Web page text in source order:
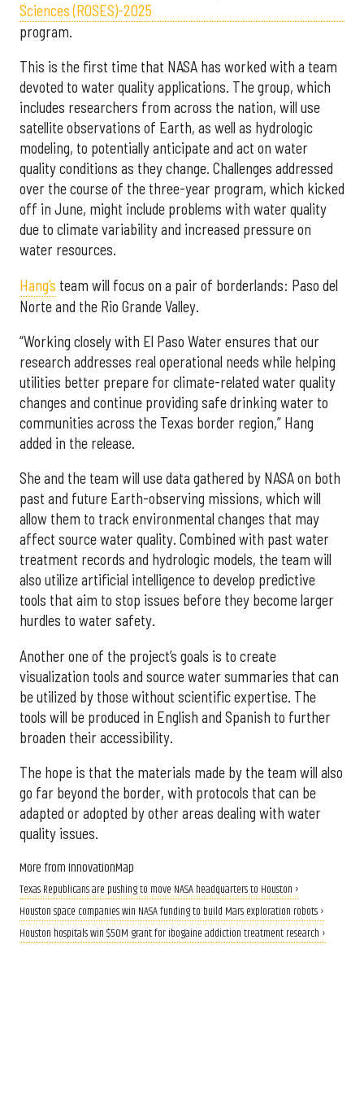
Sciences (ROSES)-2025
program.
This is the first time that NASA has worked with a team
devoted to water quality applications. The group, which
includes researchers from across the nation, will use
satellite observations of Earth, as well as hydrologic
modeling, to potentially anticipate and act on water
quality conditions as they change. Challenges addressed
over the course of the three-year program, which kicked
off in June, might include problems with water quality
due to climate variability and increased pressure on
water resources.
Hang’s team will focus on a pair of borderlands: Paso del
Norte and the Rio Grande Valley.
“Working closely with El Paso Water ensures that our
research addresses real operational needs while helping
utilities better prepare for climate-related water quality
changes and continue providing safe drinking water to
communities across the Texas border region,” Hang
added in the release.
She and the team will use data gathered by NASA on both
past and future Earth-observing missions, which will
allow them to track environmental changes that may
affect source water quality. Combined with past water
treatment records and hydrologic models, the team will
also utilize artificial intelligence to develop predictive
tools that aim to stop issues before they become larger
hurdles to water safety.
Another one of the project’s goals is to create
visualization tools and source water summaries that can
be utilized by those without scientific expertise. The
tools will be produced in English and Spanish to further
broaden their accessibility.
The hope is that the materials made by the team will also
go far beyond the border, with protocols that can be
adapted or adopted by other areas dealing with water
quality issues.
More from InnovationMap
Texas Republicans are pushing to move NASA headquarters to Houston ›
Houston space companies win NASA funding to build Mars exploration robots ›
Houston hospitals win $50M grant for ibogaine addiction treatment research ›